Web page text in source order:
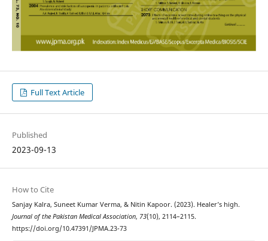
Full Text Article
Published
2023-09-13
How to Cite
Sanjay Kalra, Suneet Kumar Verma, & Nitin Kapoor. (2023). Healer’s high.
Journal of the Pakistan Medical Association, 73(10), 2114–2115.
https://doi.org/10.47391/JPMA.23-73